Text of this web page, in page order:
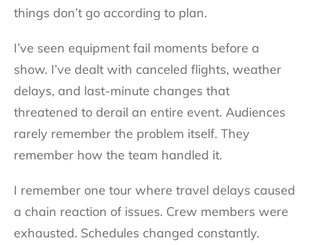
things don’t go according to plan.
I’ve seen equipment fail moments before a
show. I’ve dealt with canceled flights, weather
delays, and last-minute changes that
threatened to derail an entire event. Audiences
rarely remember the problem itself. They
remember how the team handled it.
I remember one tour where travel delays caused
a chain reaction of issues. Crew members were
exhausted. Schedules changed constantly.